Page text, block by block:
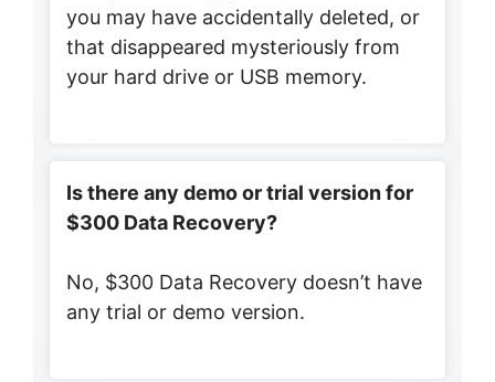
you may have accidentally deleted, or
that disappeared mysteriously from
your hard drive or USB memory.
Is there any demo or trial version for
$300 Data Recovery?
No, $300 Data Recovery doesn’t have
any trial or demo version.